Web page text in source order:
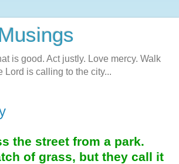
is good. Act justly. Love mercy. Walk
Lord is calling to the city...
the street from a park.
of grass, but they call it